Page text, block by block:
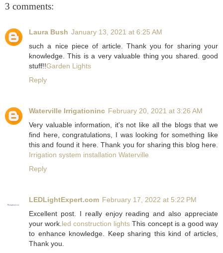
3 comments:
Laura Bush January 13, 2021 at 6:25 AM
such a nice piece of article. Thank you for sharing your
knowledge. This is a very valuable thing you shared. good
stuff!!Garden Lights
Reply
Waterville Irrigationinc February 20, 2021 at 3:26 AM
Very valuable information, it's not like all the blogs that we
find here, congratulations, I was looking for something like
this and found it here. Thank you for sharing this blog here.
Irrigation system installation Waterville
Reply
LEDLightExpert.com February 17, 2022 at 5:22 PM
Excellent post. I really enjoy reading and also appreciate
your work.led construction lights This concept is a good way
to enhance knowledge. Keep sharing this kind of articles,
Thank you.